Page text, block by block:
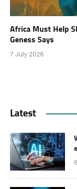
Africa Must Help
Geness Says
7 July 2026
Latest